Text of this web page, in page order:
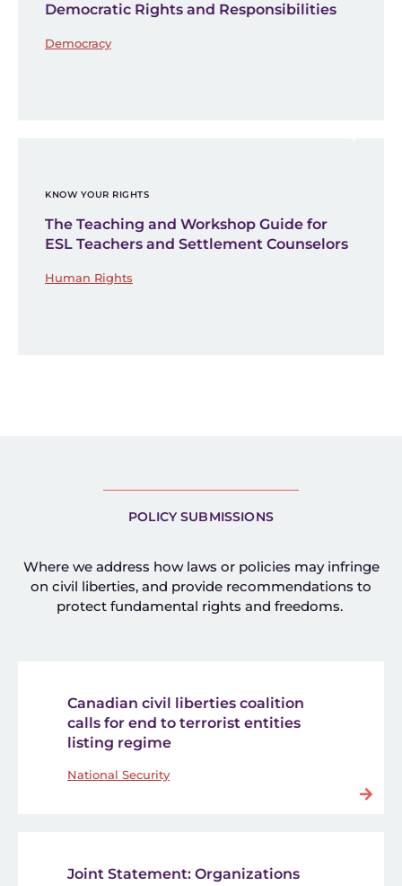
Democratic Rights and Responsibilities
Democracy
KNOW YOUR RIGHTS
The Teaching and Workshop Guide for
ESL Teachers and Settlement Counselors
Human Rights
POLICY SUBMISSIONS
Where we address how laws or policies may infringe
on civil liberties, and provide recommendations to
protect fundamental rights and freedoms.
Canadian civil liberties coalition
calls for end to terrorist entities
listing regime
National Security
Joint Statement: Organizations